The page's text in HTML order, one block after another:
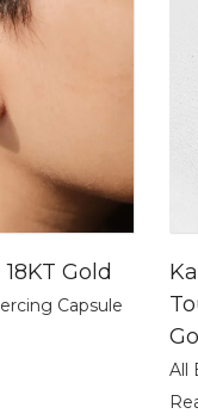
Gold
Capsule
All